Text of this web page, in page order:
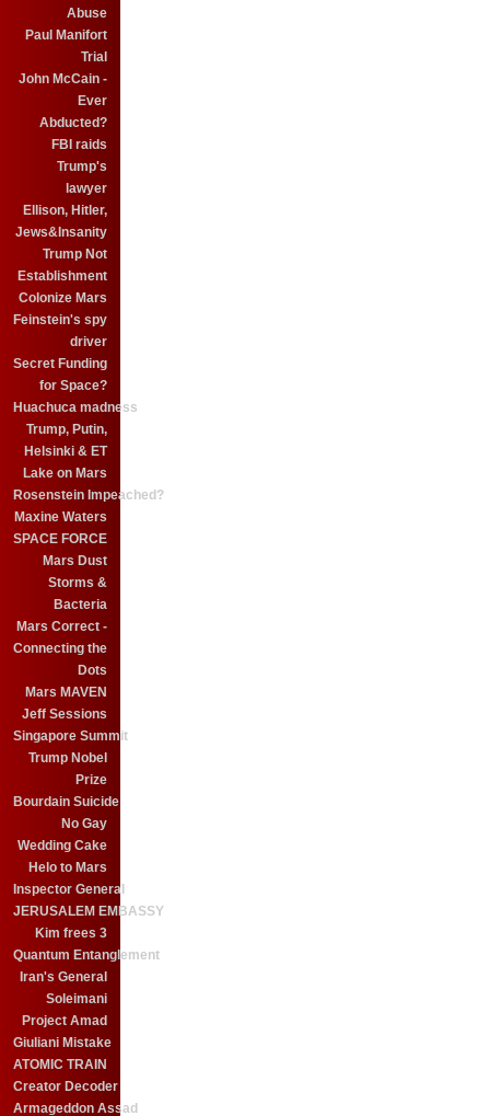
Abuse
Paul Manifort
Trial
John McCain -
Ever
Abducted?
FBI raids
Trump's
lawyer
Ellison, Hitler,
Jews&Insanity
Trump Not
Establishment
Colonize Mars
Feinstein's spy
driver
Secret Funding
for Space?
Huachuca madness
Trump, Putin,
Helsinki & ET
Lake on Mars
Rosenstein Impeached?
Maxine Waters
SPACE FORCE
Mars Dust
Storms &
Bacteria
Mars Correct -
Connecting the
Dots
Mars MAVEN
Jeff Sessions
Singapore Summit
Trump Nobel
Prize
Bourdain Suicide
No Gay
Wedding Cake
Helo to Mars
Inspector General
JERUSALEM EMBASSY
Kim frees 3
Quantum Entanglement
Iran's General
Soleimani
Project Amad
Giuliani Mistake
ATOMIC TRAIN
Creator Decoder
Armageddon Assad